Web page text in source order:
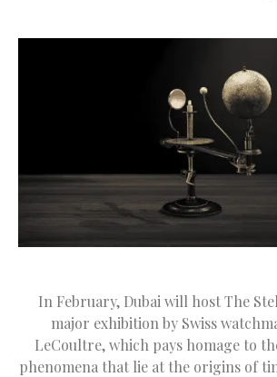
In February, Dubai will host The
major exhibition by Swiss
LeCoultre, which pays homage to
phenomena that lie at the origins of